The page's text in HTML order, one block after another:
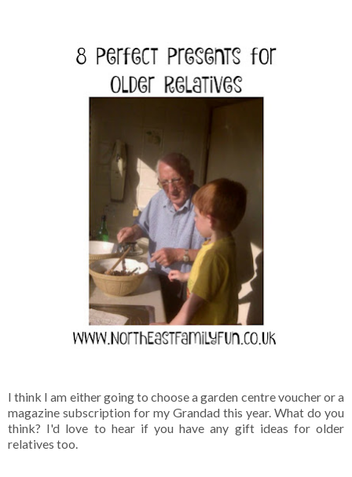
I think I am either going to choose a garden centre voucher or a
magazine subscription for my Grandad this year. What do you
think? I'd love to hear if you have any gift ideas for older
relatives too.